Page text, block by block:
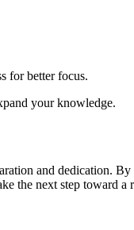
for better focus.
‍your knowledge.
and⁣ dedication.
the next step toward​